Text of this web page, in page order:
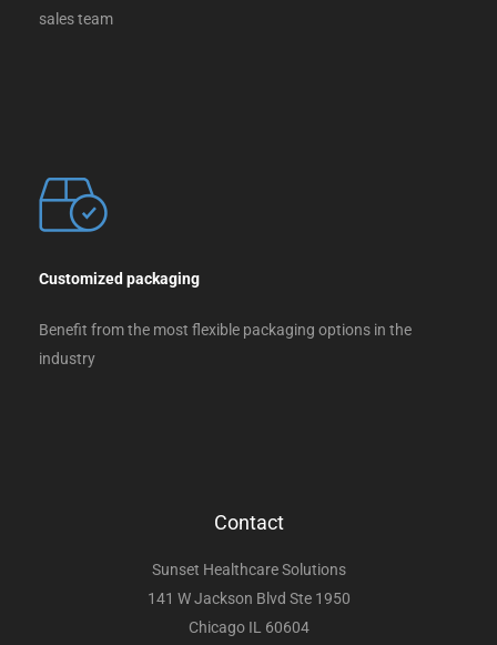
sales team
Customized packaging
Benefit from the most flexible packaging options in the
industry
Contact
Sunset Healthcare Solutions
141 W Jackson Blvd Ste 1950
Chicago IL 60604